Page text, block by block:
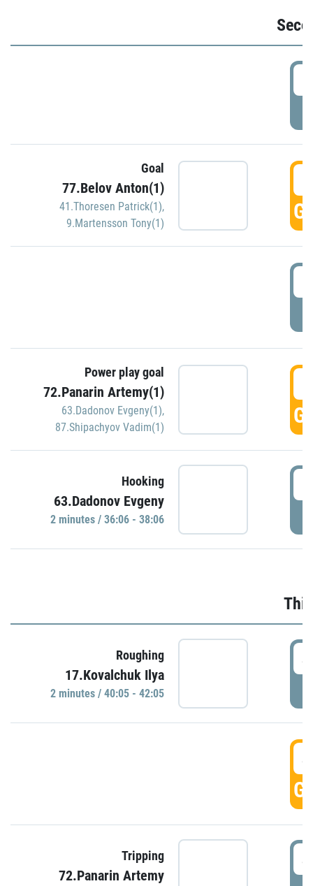
Goal
77.Belov Anton(1)
41.Thoresen Patrick(1),
9.Martensson Tony(1)
Power play goal
72.Panarin Artemy(1)
63.Dadonov Evgeny(1),
87.Shipachyov Vadim(1)
Hooking
63.Dadonov Evgeny
2 minutes / 36:06 - 38:06
Roughing
17.Kovalchuk Ilya
2 minutes / 40:05 - 42:05
Tripping
72.Panarin Artemy